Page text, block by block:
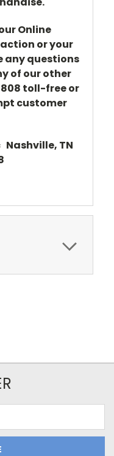
Online
or your
any questions
of our other
toll-free or
customer
TN